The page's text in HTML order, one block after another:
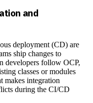
and
deployment (CD) are
ship changes to
developers follow OCP,
classes or modules
makes integration
during the CI/CD